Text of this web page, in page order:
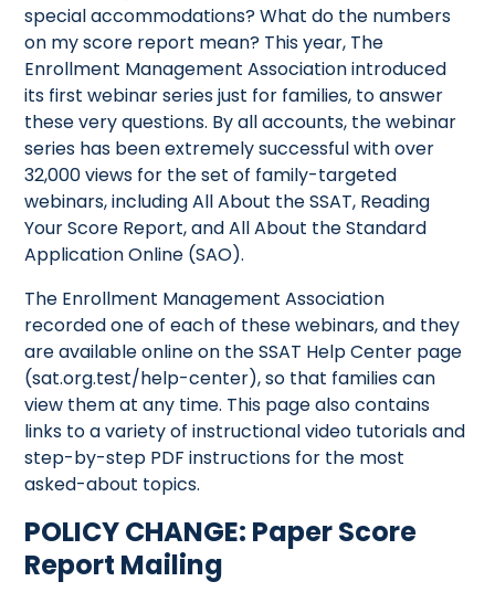
special accommodations? What do the numbers
on my score report mean? This year, The
Enrollment Management Association introduced
its first webinar series just for families, to answer
these very questions. By all accounts, the webinar
series has been extremely successful with over
32,000 views for the set of family-targeted
webinars, including All About the SSAT, Reading
Your Score Report, and All About the Standard
Application Online (SAO).
The Enrollment Management Association
recorded one of each of these webinars, and they
are available online on the SSAT Help Center page
(sat.org.test/help-center), so that families can
view them at any time. This page also contains
links to a variety of instructional video tutorials and
step-by-step PDF instructions for the most
asked-about topics.
POLICY CHANGE: Paper Score
Report Mailing